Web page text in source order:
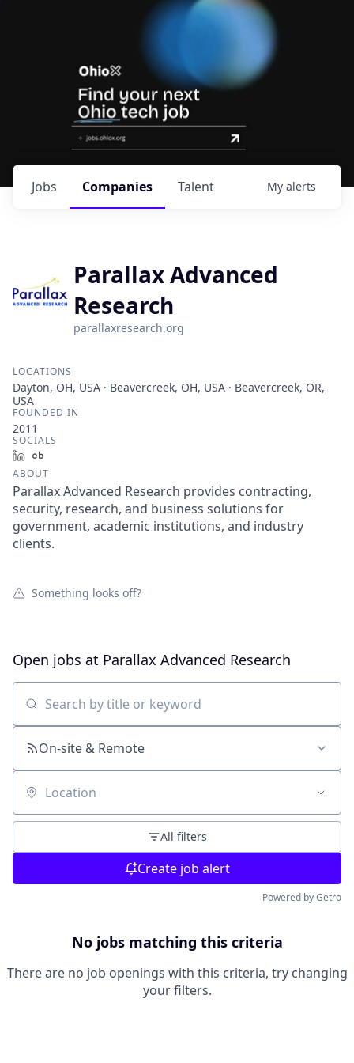
Jobs Companies Talent My alerts
Parallax Advanced
Research
parallaxresearch.org
LOCATIONS
Dayton, OH, USA · Beavercreek, OH, USA · Beavercreek, OR,
USA
FOUNDED IN
2011
SOCIALS
LinkedIn
ABOUT
Parallax Advanced Research provides contracting,
security, research, and business solutions for
government, academic institutions, and industry
clients.
Something looks off?
Open jobs at Parallax Advanced Research
Search by title or keyword
On-site & Remote
Location
All filters
Create job alert
Powered by Getro
No jobs matching this criteria
There are no job openings with this criteria, try changing
your filters.